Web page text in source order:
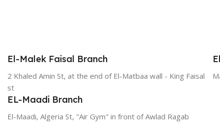
El-Malek Faisal Branch
2 Khaled Amin St, at the end of El-Matbaa wall - King Faisal
st
EL-Maadi Branch
El-Maadi, Algeria St, "Air Gym" in front of Awlad Ragab